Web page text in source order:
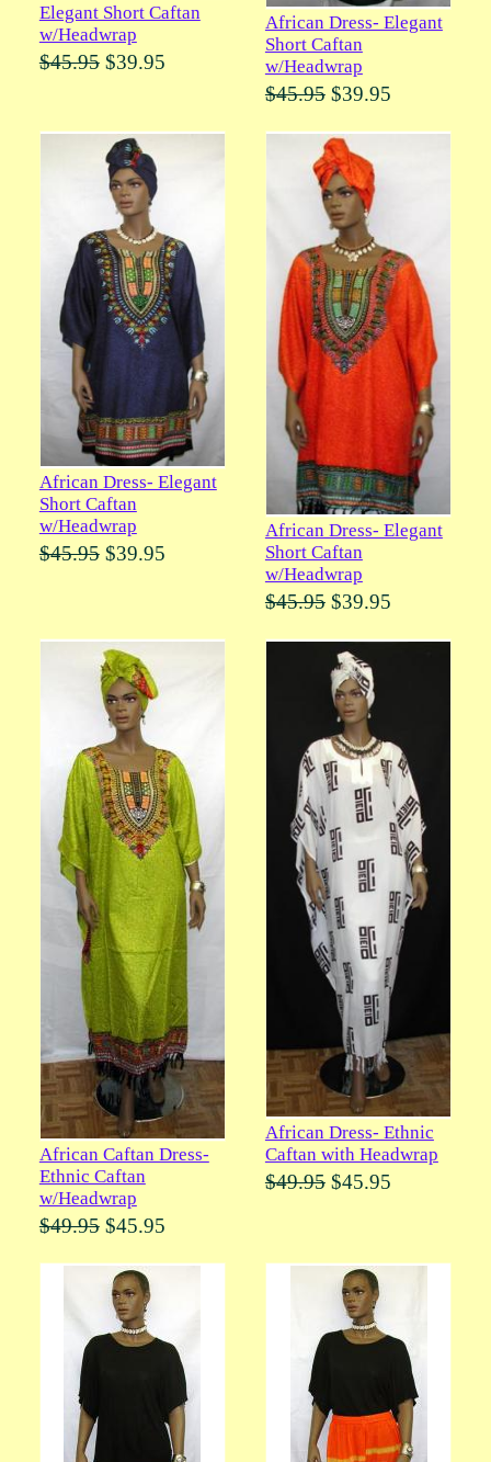
Elegant Short Caftan
w/Headwrap
$45.95$39.95
African Dress- Elegant
Short Caftan
w/Headwrap
$45.95$39.95
African Dress- Elegant
Short Caftan
w/Headwrap
$45.95$39.95
African Dress- Elegant
Short Caftan
w/Headwrap
$45.95$39.95
African Caftan Dress-
Ethnic Caftan
w/Headwrap
$49.95$45.95
African Dress- Ethnic
Caftan with Headwrap
$49.95$45.95